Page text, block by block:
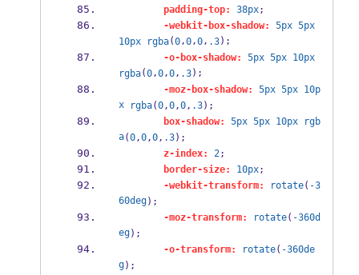
padding-top:
38px;
-webkit-box-shadow:
5px 5px
10px
rgba(0,0,0, .3);
-o-box-shadow: 5px 5px
10px
rgba(0,0,0, .3);
-moz-box-shadow: 5px 5px 10p
x rgba(0,0,0, .3);
box-shadow:
5px 5px 10px rgb
a(0,0,0, .3);
z-index:
2;
border-size:
10px;
-webkit-transform:
rotate( -3
60deg);
-moz-transform:
rotate( -360d
eg);
-o-transform:
rotate( -360de
g);